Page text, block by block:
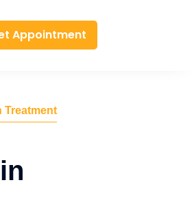
Appointment
Treatment